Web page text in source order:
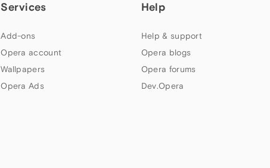
Services
Add-ons
Opera account
Wallpapers
Opera Ads
Help
Help & support
Opera blogs
Opera forums
Dev.Opera